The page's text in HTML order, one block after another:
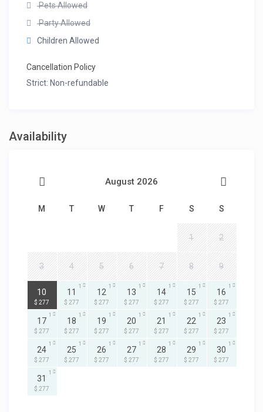
Pets Allowed
Party Allowed
Children Allowed
Cancellation Policy
Strict: Non-refundable
Availability
August 2026
M T W T F S S
1 2
3 4 5 6 7 8 9
10
$ 277
11
$ 277
1
12
$ 277
1
13
$ 277
1
14
$ 277
1
15
$ 277
1
16
$ 277
1
17
$ 277
1
18
$ 277
1
19
$ 277
1
20
$ 277
1
21
$ 277
1
22
$ 277
1
23
$ 277
1
24
$ 277
1
25
$ 277
1
26
$ 277
1
27
$ 277
1
28
$ 277
1
29
$ 277
1
30
$ 277
1
31
$ 277
1